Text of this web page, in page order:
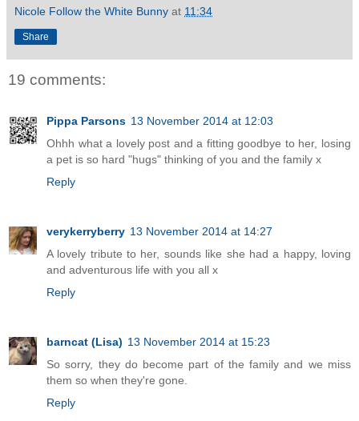
Nicole Follow the White Bunny at 11:34
Share
19 comments:
Pippa Parsons 13 November 2014 at 12:03
Ohhh what a lovely post and a fitting goodbye to her, losing
a pet is so hard "hugs" thinking of you and the family x
Reply
verykerryberry 13 November 2014 at 14:27
A lovely tribute to her, sounds like she had a happy, loving
and adventurous life with you all x
Reply
barncat (Lisa) 13 November 2014 at 15:23
So sorry, they do become part of the family and we miss
them so when they're gone.
Reply